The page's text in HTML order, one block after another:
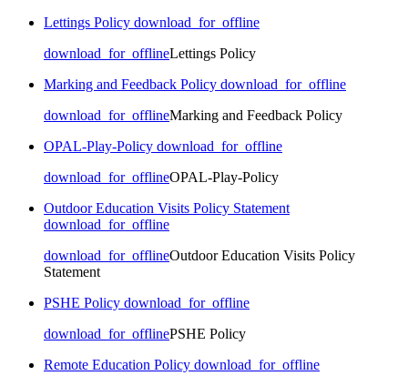
Lettings Policy download_for_offline
download_for_offlineLettings Policy
Marking and Feedback Policy download_for_offline
download_for_offlineMarking and Feedback Policy
OPAL-Play-Policy download_for_offline
download_for_offlineOPAL-Play-Policy
Outdoor Education Visits Policy Statement
download_for_offline
download_for_offlineOutdoor Education Visits Policy
Statement
PSHE Policy download_for_offline
download_for_offlinePSHE Policy
Remote Education Policy download_for_offline